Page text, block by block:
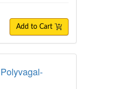
Add to Cart